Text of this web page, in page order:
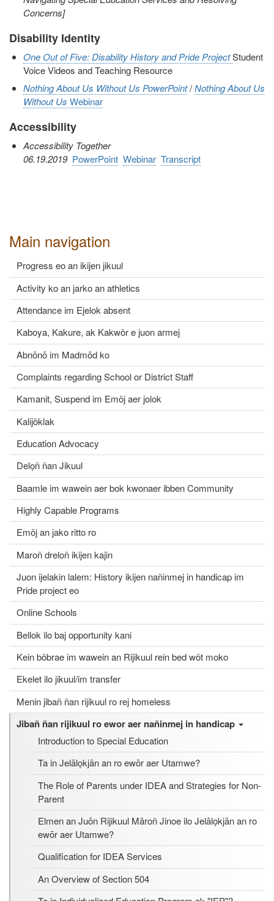
Main navigation
Progress eo an ikijen jikuul
Activity ko an jarko an athletics
Attendance im Ejelok absent
Kaboya, Kakure, ak Kakwõr e juon armej
Abnōnō im Madmōd ko
Complaints regarding School or District Staff
Kamanit, Suspend im Emõj aer jolok
Kalijõklak
Education Advocacy
Delọñ ñan Jikuul
Baamle im wawein aer bok kwonaer ibben Community
Highly Capable Programs
Emõj an jako ritto ro
Maroñ dreloñ ikijen kajin
Juon ijelakin lalem: History ikijen nañinmej in handicap im
Pride project eo
Online Schools
Bellok ilo baj opportunity kani
Kein bõbrae im wawein an Rijikuul rein bed wõt moko
Ekelet ilo jikuul/im transfer
Menin jibañ ñan rijikuul ro rej homeless
Jibañ ñan rijikuul ro ewor aer nañinmej in handicap
Introduction to Special Education
Ta in Jelālọkjān an ro ewōr aer Utamwe?
The Role of Parents under IDEA and Strategies for Non-
Parent
Elmen an Juōn Rijikuul Māroñ Jinoe ilo Jelālọkjān an ro
ewōr aer Utamwe?
Qualification for IDEA Services
An Overview of Section 504
Concerns]
Disability Identity
One Out of Five: Disability History and Pride Project Student
Voice Videos and Teaching Resource
Nothing About Us Without Us PowerPoint/Nothing About Us
Without Us Webinar
Accessibility
Accessibility Together
06.19.2019 PowerPoint Webinar Transcript